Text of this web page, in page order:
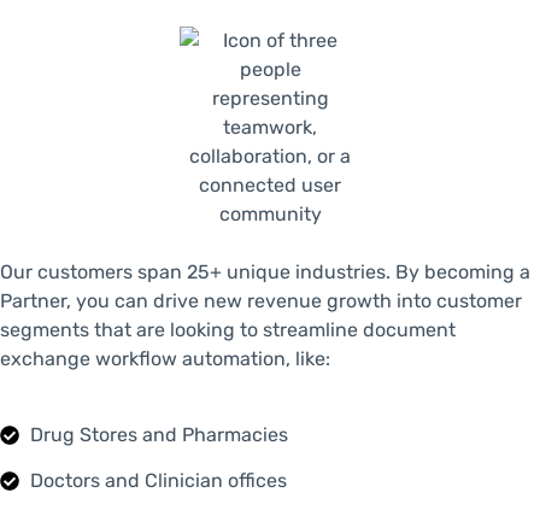
Our customers span 25+ unique industries. By becoming a
Partner, you can drive new revenue growth into customer
segments that are looking to streamline document
exchange workflow automation, like:
Drug Stores and Pharmacies
Doctors and Clinician offices